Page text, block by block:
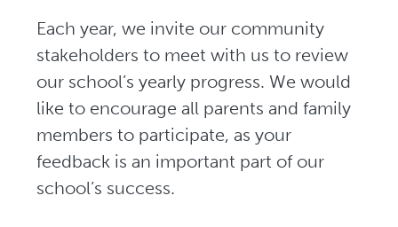
Each year, we invite our community
stakeholders to meet with us to review
our school’s yearly progress. We would
like to encourage all parents and family
members to participate, as your
feedback is an important part of our
school’s success.